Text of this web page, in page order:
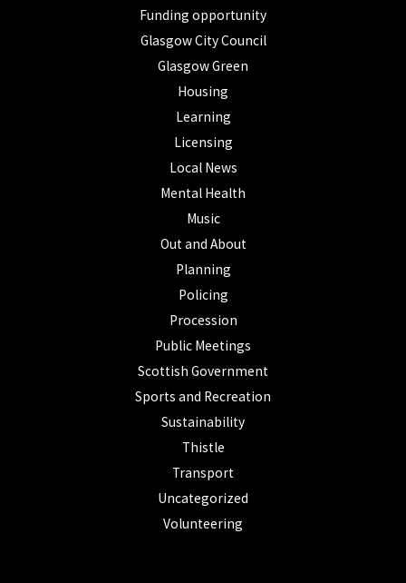
Funding opportunity
Glasgow City Council
Glasgow Green
Housing
Learning
Licensing
Local News
Mental Health
Music
Out and About
Planning
Policing
Procession
Public Meetings
Scottish Government
Sports and Recreation
Sustainability
Thistle
Transport
Uncategorized
Volunteering